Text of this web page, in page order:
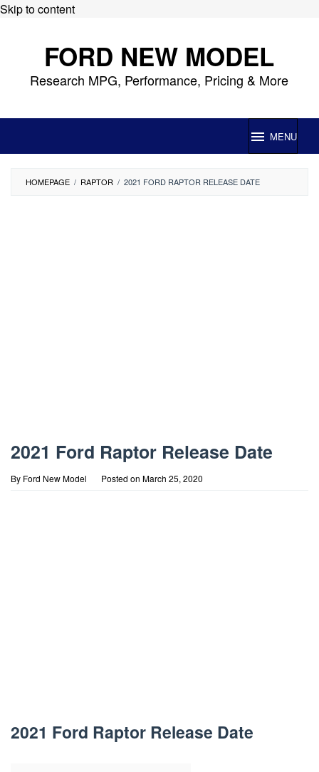
Skip to content
FORD NEW MODEL
Research MPG, Performance, Pricing & More
MENU
HOMEPAGE / RAPTOR / 2021 FORD RAPTOR RELEASE DATE
2021 Ford Raptor Release Date
By Ford New Model Posted on March 25, 2020
2021 Ford Raptor Release Date